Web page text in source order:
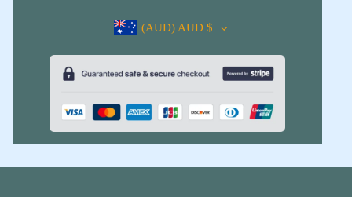
(AUD) AUD $